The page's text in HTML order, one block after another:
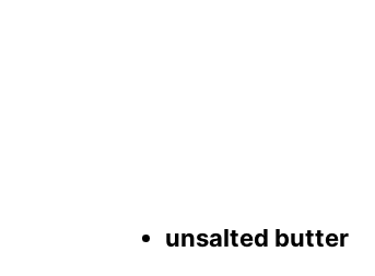
unsalted butter